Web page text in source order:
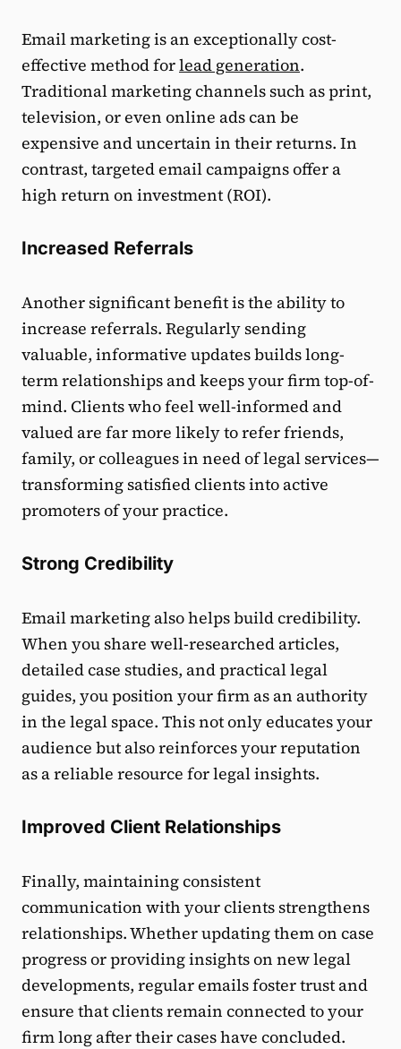
Email marketing is an exceptionally cost-
effective method forlead generation.
Traditional marketing channels such as print,
television, or even online ads can be
expensive and uncertain in their returns. In
contrast, targeted email campaigns offer a
high return on investment (ROI).
Increased Referrals
Another significant benefit is the ability to
increase referrals. Regularly sending
valuable, informative updates builds long-
term relationships and keeps your firm top-of-
mind. Clients who feel well-informed and
valued are far more likely to refer friends,
family, or colleagues in need of legal services—
transforming satisfied clients into active
promoters of your practice.
Strong Credibility
Email marketing also helps build credibility.
When you share well-researched articles,
detailed case studies, and practical legal
guides, you position your firm as an authority
in the legal space. This not only educates your
audience but also reinforces your reputation
as a reliable resource for legal insights.
Improved Client Relationships
Finally, maintaining consistent
communication with your clients strengthens
relationships. Whether updating them on case
progress or providing insights on new legal
developments, regular emails foster trust and
ensure that clients remain connected to your
firm long after their cases have concluded.